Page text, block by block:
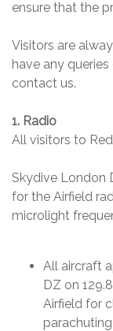
ensure that the
Visitors are
have any
contact us.
1. Radio
All visitors to
Skydive London
for the Airfield
microlight
All aircraft
DZ on
Airfield for